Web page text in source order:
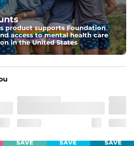
with internal and external capable
extra secure fit.
a secret side key pocket, and two
open top entry and one zipper
product supports Foundation
access to mental health care
in the United States